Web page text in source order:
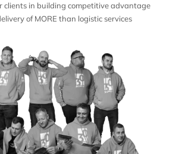
clients in building competitive advantage
of MORE than logistic services